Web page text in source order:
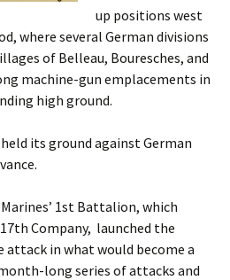
up positions west
where several German divisions
of Belleau, Bouresches, and
machine-gun emplacements in
high ground.
its ground against German
1st Battalion, which
Company, launched the
attack in what would become a
long series of attacks and